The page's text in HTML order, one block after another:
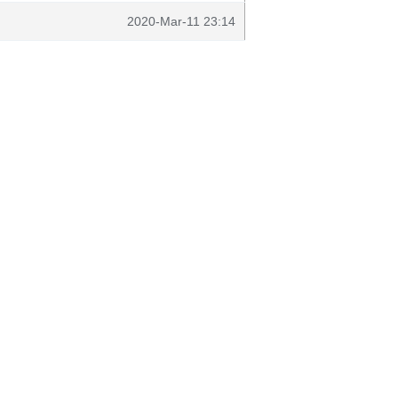
2020-Mar-11 23:14